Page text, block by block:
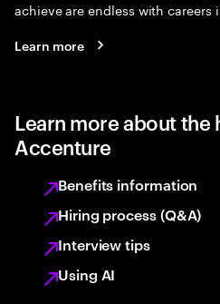
achieve are endless with
Learn more
Learn more about the
Accenture
Benefits information
Hiring process (Q&A)
Interview tips
Using AI